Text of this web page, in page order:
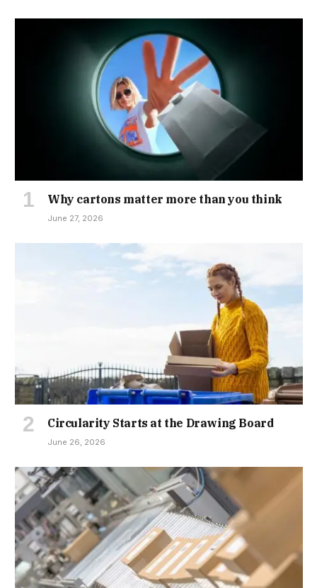
Why cartons matter more than you think
June 27, 2026
Circularity Starts at the Drawing Board
June 26, 2026